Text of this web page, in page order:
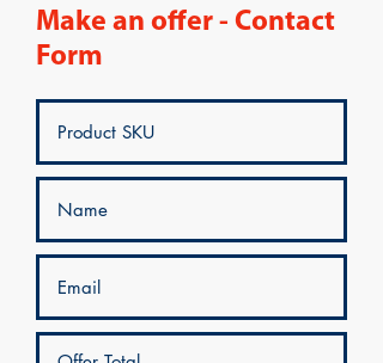
Make an offer - Contact
Form